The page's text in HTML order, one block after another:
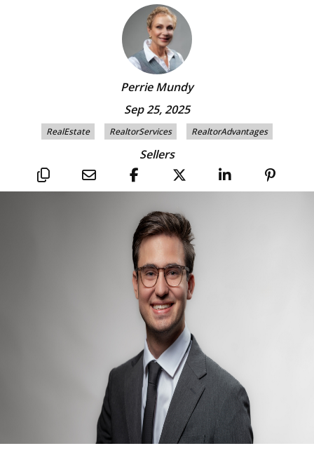
Perrie Mundy
Sep 25, 2025
RealEstate RealtorServices RealtorAdvantages
Sellers